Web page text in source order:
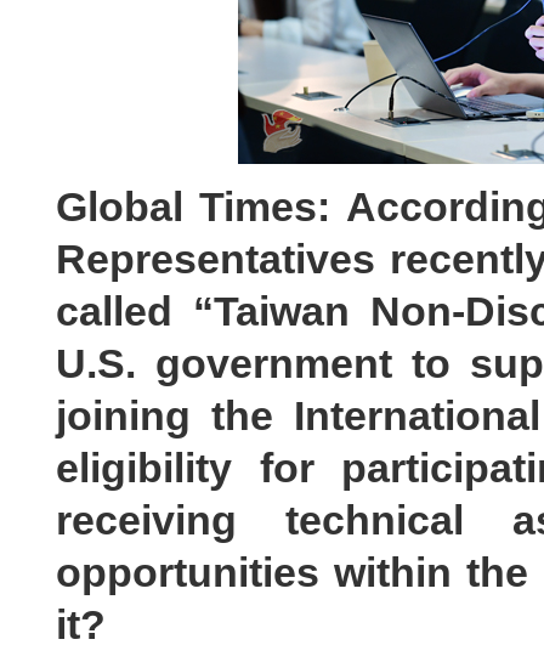
Global Times:
Representatives
called “Taiwan Non-
U.S. government to
joining the
eligibility for
receiving technical
opportunities within the
it?